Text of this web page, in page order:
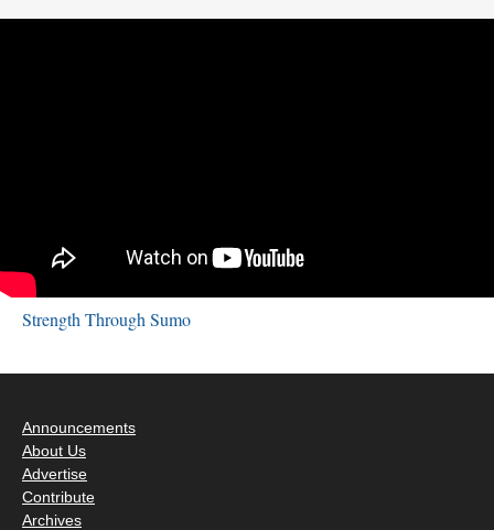
Strength Through Sumo
Announcements
About Us
Advertise
Contribute
Archives